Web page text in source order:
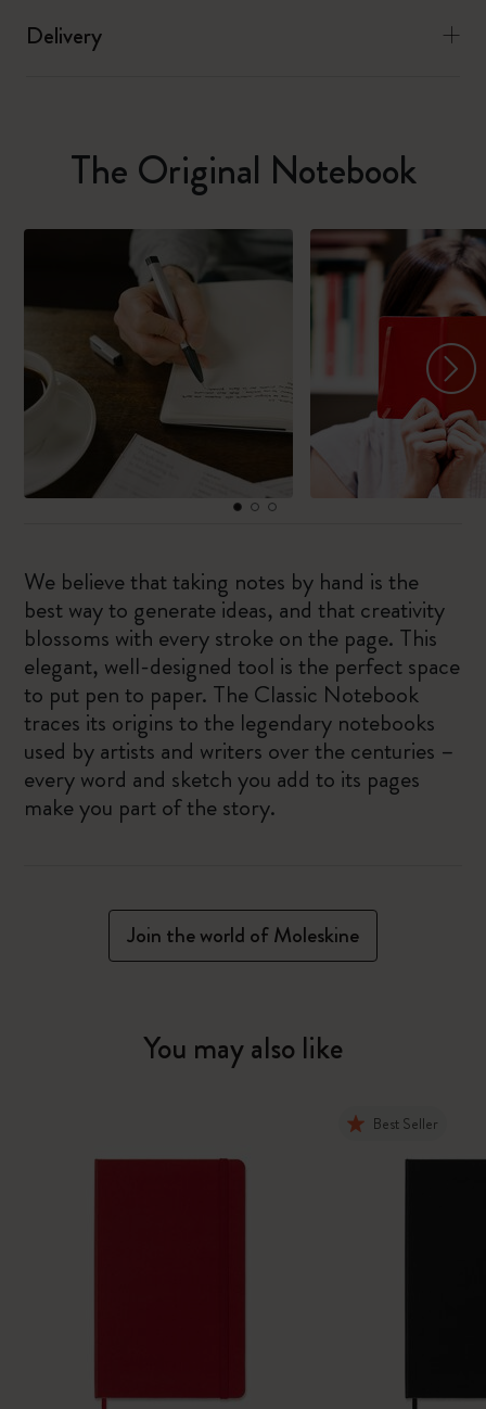
Delivery
The Original Notebook
We believe that taking notes by hand is the
best way to generate ideas, and that creativity
blossoms with every stroke on the page. This
elegant, well-designed tool is the perfect space
to put pen to paper. The Classic Notebook
traces its origins to the legendary notebooks
used by artists and writers over the centuries –
every word and sketch you add to its pages
make you part of the story.
Join the world of Moleskine
You may also like
Best Seller